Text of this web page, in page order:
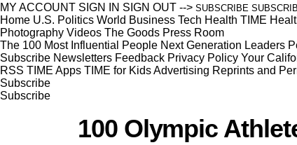
MY ACCOUNT SIGN IN SIGN OUT --> SUBSCRIBE
Home U.S. Politics World Business Tech Health TIME
Photography Videos The Goods Press Room
The 100 Most Influential People Next Generation Leaders
Subscribe Newsletters Feedback Privacy Policy Your
RSS TIME Apps TIME for KidsAdvertising Reprints and
Subscribe
Subscribe
100 Olympic